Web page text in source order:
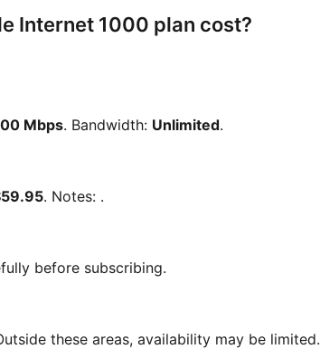
Internet 1000 plan cost?
Mbps. Bandwidth: Unlimited.
. Notes: .
before subscribing.
these areas, availability may be limited.